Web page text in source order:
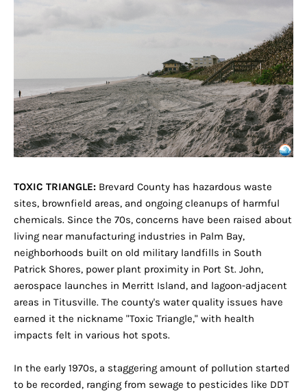
TOXIC TRIANGLE: Brevard County has hazardous waste
sites, brownfield areas, and ongoing cleanups of harmful
chemicals. Since the 70s, concerns have been raised about
living near manufacturing industries in Palm Bay,
neighborhoods built on old military landfills in South
Patrick Shores, power plant proximity in Port St. John,
aerospace launches in Merritt Island, and lagoon-adjacent
areas in Titusville. The county's water quality issues have
earned it the nickname "Toxic Triangle," with health
impacts felt in various hot spots.
In the early 1970s, a staggering amount of pollution started
to be recorded, ranging from sewage to pesticides like DDT